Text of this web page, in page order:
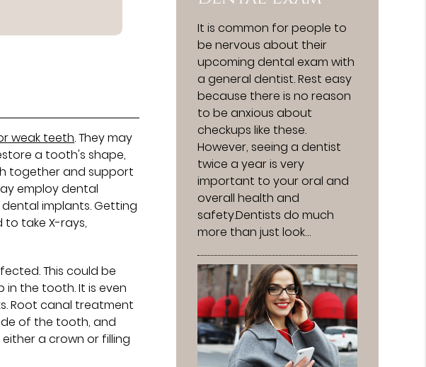
weak teeth. They may
a tooth's shape,
together and support
employ dental
implants. Getting
take X-rays,
This could be
the tooth. It is even
Root canal treatment
of the tooth, and
a crown or filling
It is common for people to
be nervous about their
upcoming dental exam with
a general dentist. Rest easy
because there is no reason
to be anxious about
checkups like these.
However, seeing a dentist
twice a year is very
important to your oral and
overall health and
safety.Dentists do much
more than just look…